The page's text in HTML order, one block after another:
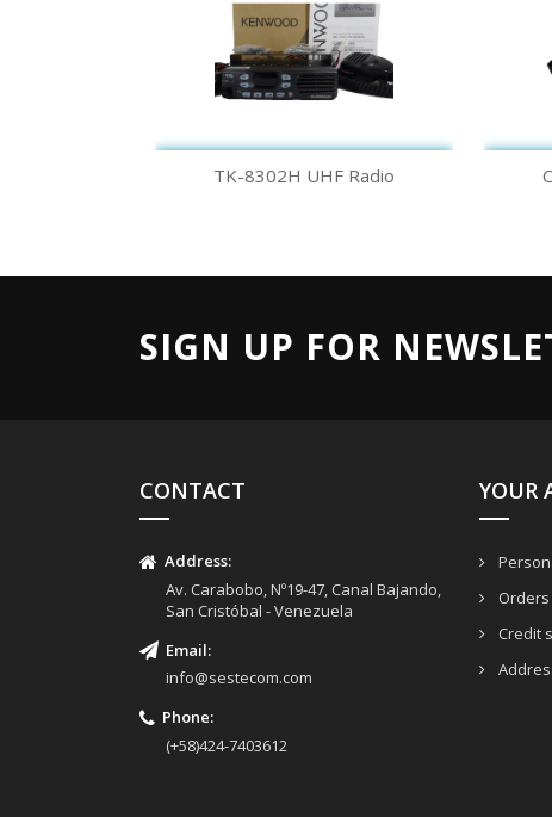
Quick view
TK-8302H UHF Radio
SIGN UP FOR
CONTACT
Address:
Av. Carabobo, Nº19-47, Canal Bajando,
San Cristóbal - Venezuela
Email:
info@sestecom.com
Phone:
(+58)424-7403612
YOUR
Orders
Credit